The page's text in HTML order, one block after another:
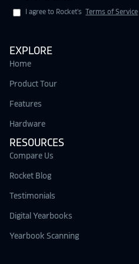
I agree to Rocket's Terms of Service
EXPLORE
Home
Product Tour
Features
Hardware
RESOURCES
Compare Us
Rocket Blog
Testimonials
Digital Yearbooks
Yearbook Scanning